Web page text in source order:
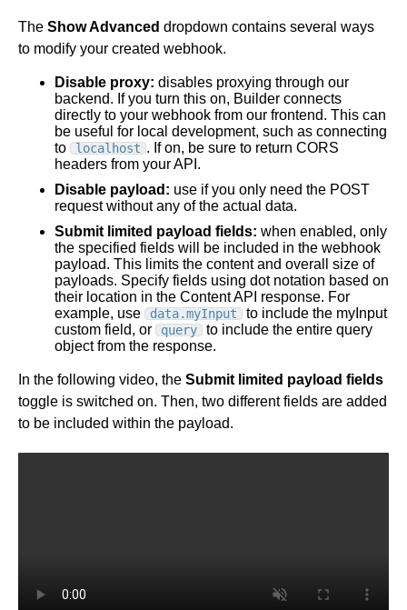
The Show Advanced dropdown contains several ways
to modify your created webhook.
Disable proxy: disables proxying through our
backend. If you turn this on, Builder connects
directly to your webhook from our frontend. This can
be useful for local development, such as connecting
to
localhost . If on, be sure to return CORS
headers from your API.
Disable payload: use if you only need the POST
request without any of the actual data.
Submit limited payload fields: when enabled, only
the specified fields will be included in the webhook
payload. This limits the content and overall size of
payloads. Specify fields using dot notation based on
their location in the Content API response. For
example, use
data.myInput
to include the myInput
custom field, or
query
to include the entire query
object from the response.
In the following video, the Submit limited payload fields
toggle is switched on. Then, two different fields are added
to be included within the payload.